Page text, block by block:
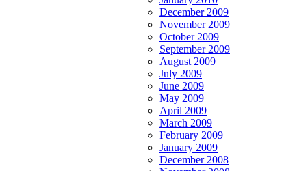
December 2009
November 2009
October 2009
September 2009
August 2009
July 2009
June 2009
May 2009
April 2009
March 2009
February 2009
January 2009
December 2008